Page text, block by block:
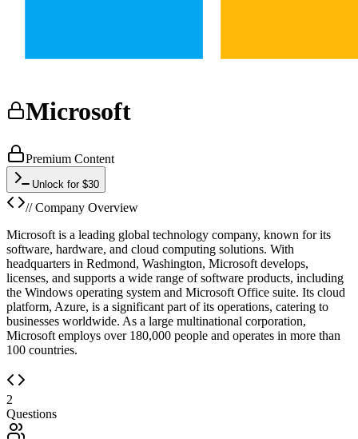
Microsoft
Premium Content
Unlock for $30
// Company Overview
Microsoft is a leading global technology company, known for its
software, hardware, and cloud computing solutions. With
headquarters in Redmond, Washington, Microsoft develops,
licenses, and supports a wide range of software products, including
the Windows operating system and Microsoft Office suite. Its cloud
platform, Azure, is a significant part of its operations, catering to
businesses worldwide. As a large multinational corporation,
Microsoft employs over 180,000 people and operates in more than
100 countries.
2
Questions